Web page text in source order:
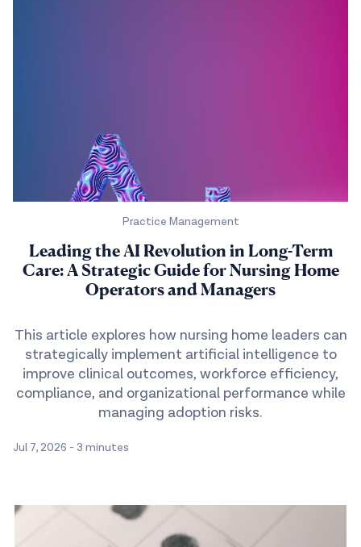
Practice Management
Leading the AI Revolution in Long-Term
Care: A Strategic Guide for Nursing Home
Operators and Managers
This article explores how nursing home leaders can
strategically implement artificial intelligence to
improve clinical outcomes, workforce efficiency,
compliance, and organizational performance while
managing adoption risks.
Jul 7, 2026 - 3 minutes